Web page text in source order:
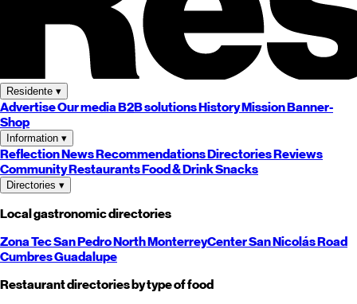
Residente ▾
AdvertiseOur mediaB2B solutionsHistoryMissionBanner-
Shop
Information ▾
ReflectionNewsRecommendationsDirectoriesReviews
CommunityRestaurantsFood & DrinkSnacks
Directories ▾
Local gastronomic directories
Zona TecSan PedroNorthMonterreyCenterSan NicolásRoad
CumbresGuadalupe
Restaurant directories by type of food